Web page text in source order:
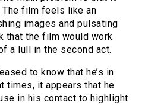
The film feels like an
images and pulsating
that the film would work
a lull in the second act.
to know that he’s in
times, it appears that he
in his contact to highlight